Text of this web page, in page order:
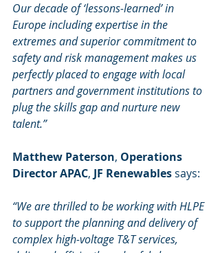
Our decade of ‘lessons-learned’ in
Europe including expertise in the
extremes and superior commitment to
safety and risk management makes us
perfectly placed to engage with local
partners and government institutions to
plug the skills gap and nurture new
talent.”
Matthew Paterson, Operations
Director APAC, JF Renewables says:
“We are thrilled to be working with HLPE
to support the planning and delivery of
complex high-voltage T&T services,